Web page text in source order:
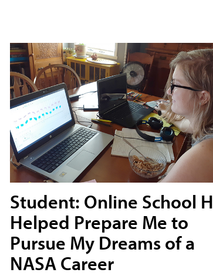
Student: Online School
Helped Prepare Me to
Pursue My Dreams of a
NASA Career